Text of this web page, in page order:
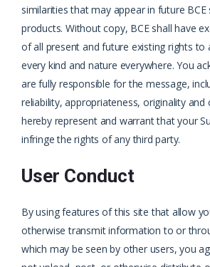
similarities that may appear in future BCE
products. Without copy, BCE shall have
of all present and future existing rights to
every kind and nature everywhere. You
are fully responsible for the message,
reliability, appropriateness, originality and
hereby represent and warrant that your
infringe the rights of any third party.
User Conduct
By using features of this site that allow
otherwise transmit information to or
which may be seen by other users, you